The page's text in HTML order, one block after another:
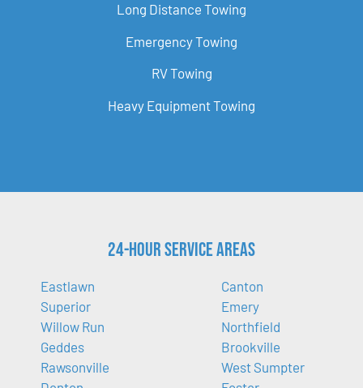
Long Distance Towing
Emergency Towing
RV Towing
Heavy Equipment Towing
24-Hour Service Areas
Eastlawn
Superior
Willow Run
Geddes
Rawsonville
Canton
Emery
Northfield
Brookville
West Sumpter